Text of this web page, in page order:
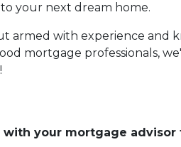
your next dream home.
armed with experience and
mortgage professionals,
your mortgage advisor